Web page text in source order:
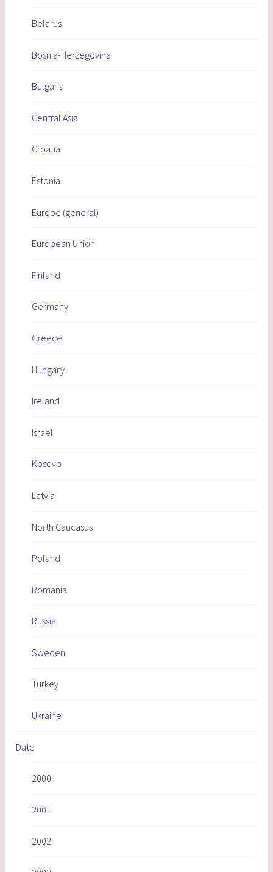
Belarus
Bosnia-Herzegovina
Bulgaria
Central Asia
Croatia
Estonia
Europe (general)
European Union
Finland
Germany
Greece
Hungary
Ireland
Israel
Kosovo
Latvia
North Caucasus
Poland
Romania
Russia
Sweden
Turkey
Ukraine
Date
2000
2001
2002